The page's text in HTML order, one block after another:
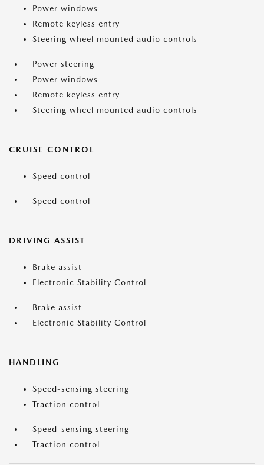
Power windows
Remote keyless entry
Steering wheel mounted audio controls
Power steering
Power windows
Remote keyless entry
Steering wheel mounted audio controls
CRUISE CONTROL
Speed control
Speed control
DRIVING ASSIST
Brake assist
Electronic Stability Control
Brake assist
Electronic Stability Control
HANDLING
Speed-sensing steering
Traction control
Speed-sensing steering
Traction control